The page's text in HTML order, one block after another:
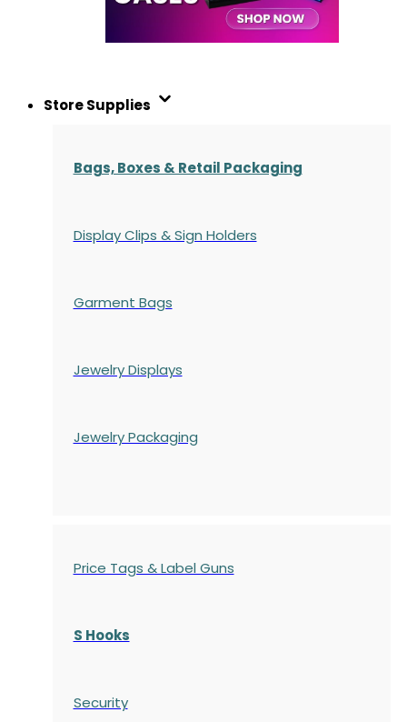
Store Supplies
Bags, Boxes & Retail Packaging
Display Clips & Sign Holders
Garment Bags
Jewelry Displays
Jewelry Packaging
Price Tags & Label Guns
S Hooks
Security